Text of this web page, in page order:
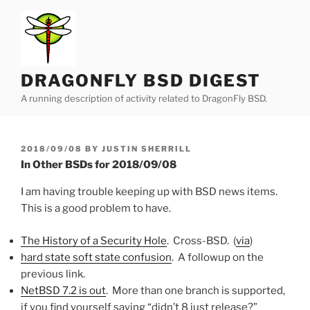
content
DRAGONFLY BSD DIGEST
A running description of activity related to DragonFly BSD.
POSTED
ON
2018/09/08 BY JUSTIN SHERRILL
In Other BSDs for 2018/09/08
I am having trouble keeping up with BSD news items.
This is a good problem to have.
The History of a Security Hole. Cross-BSD. (via)
hard state soft state confusion. A followup on the
previous link.
NetBSD 7.2 is out. More than one branch is supported,
if you find yourself saying “didn’t 8 just release?”